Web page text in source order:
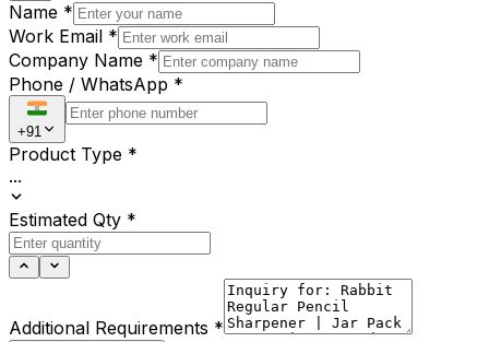
Name *
Work Email *
Company Name *
Phone / WhatsApp *
+91
Product Type *
...
Estimated Qty *
Additional Requirements *